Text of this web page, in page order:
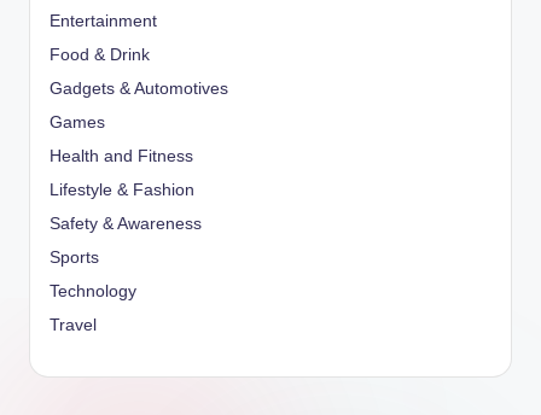
Entertainment
Food & Drink
Gadgets & Automotives
Games
Health and Fitness
Lifestyle & Fashion
Safety & Awareness
Sports
Technology
Travel